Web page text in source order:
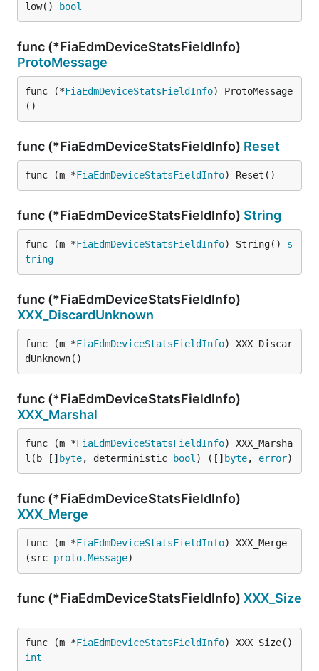
low()
bool
func (*FiaEdmDeviceStatsFieldInfo)
ProtoMessage
func (*FiaEdmDeviceStatsFieldInfo) ProtoMessage
()
func (*FiaEdmDeviceStatsFieldInfo) Reset
func (m *FiaEdmDeviceStatsFieldInfo) Reset()
func (*FiaEdmDeviceStatsFieldInfo) String
func (m *FiaEdmDeviceStatsFieldInfo) String() s
tring
func (*FiaEdmDeviceStatsFieldInfo)
XXX_DiscardUnknown
func (m *FiaEdmDeviceStatsFieldInfo) XXX_Discar
dUnknown()
func (*FiaEdmDeviceStatsFieldInfo)
XXX_Marshal
func (m *FiaEdmDeviceStatsFieldInfo) XXX_Marsha
l(b [] byte, deterministic bool ) ([] byte, error)
func (*FiaEdmDeviceStatsFieldInfo)
XXX_Merge
func (m *FiaEdmDeviceStatsFieldInfo) XXX_Merge
(src proto.Message)
func (*FiaEdmDeviceStatsFieldInfo) XXX_Size
func (m *FiaEdmDeviceStatsFieldInfo
int